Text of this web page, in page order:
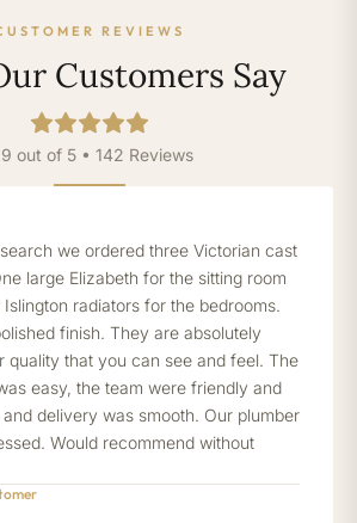
REVIEWS
Customers Say
out of 5 • 142 Reviews
we ordered three Victorian cast
large Elizabeth for the sitting room
radiators for the bedrooms.
finish. They are absolutely
quality that you can see and feel. The
easy, the team were friendly and
delivery was smooth. Our plumber
Would recommend without